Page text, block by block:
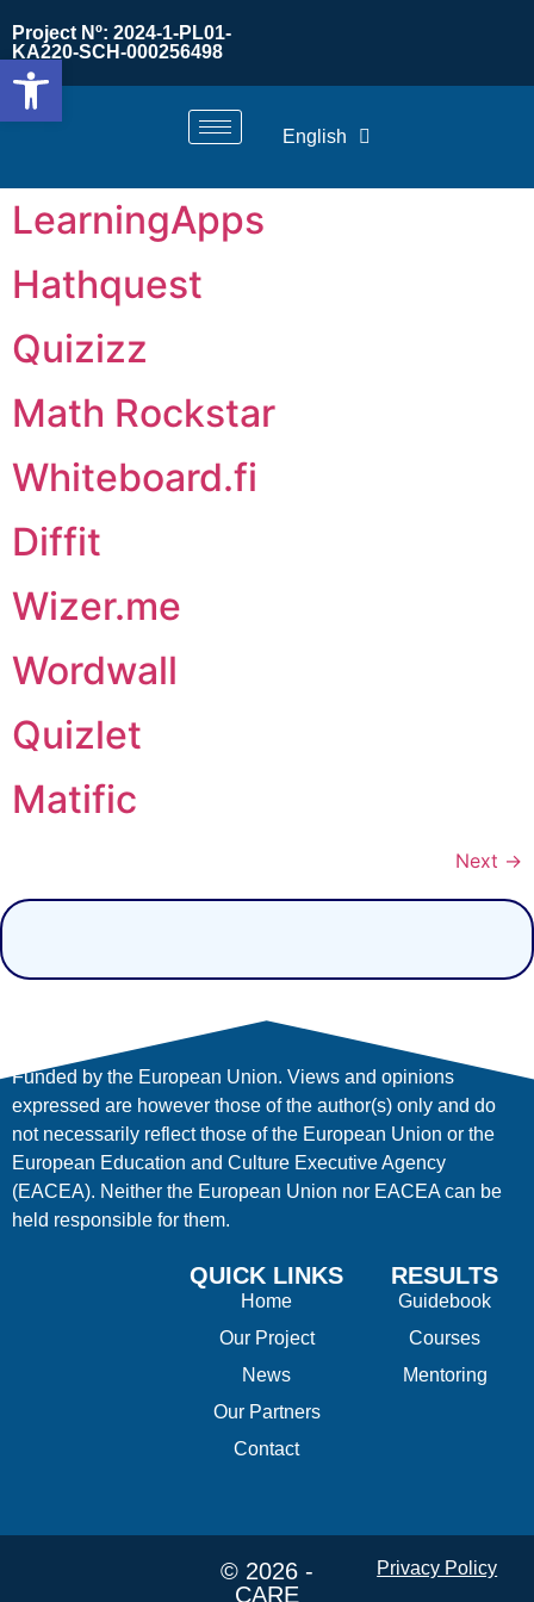
Project Nº: 2024-1-PL01-
KA220-SCH-000256498
English
LearningApps
Hathquest
Quizizz
Math Rockstar
Whiteboard.fi
Diffit
Wizer.me
Wordwall
Quizlet
Matific
Next →
QUICK LINKS
Home
Our Project
News
Our Partners
Contact
RESULTS
Guidebook
Courses
Mentoring
Funded by the European Union. Views and opinions
expressed are however those of the author(s) only and do
not necessarily reflect those of the European Union or the
European Education and Culture Executive Agency
(EACEA). Neither the European Union nor EACEA can be
held responsible for them.
© 2026 -
CARE
Privacy Policy
Open toolbar